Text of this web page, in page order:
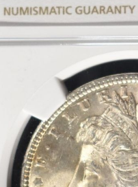
VF
& 1942-S MS66
S& 1950-D MS66
NICKELS NGC
DIME AU/BU
DIME FINE
HALF DOLLAR
HALF
HALF
HALF
HALF